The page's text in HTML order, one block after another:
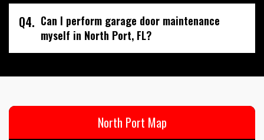
Q4. Can I perform garage door maintenance
myself in North Port, FL?
North Port Map